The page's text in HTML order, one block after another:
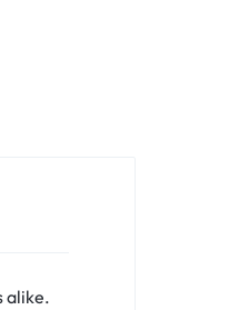
alike.